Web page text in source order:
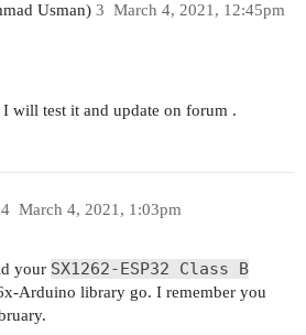
Usman) March 4, 2021, 12:45pm
3
will test it and update on forum .
March 4, 2021, 1:03pm
4
your SX1262-ESP32 Class B
Arduino library go. I remember you